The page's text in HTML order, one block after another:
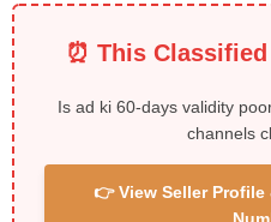
⏰ This Classified
Is ad ki 60-days validity
channels
👉 View Seller